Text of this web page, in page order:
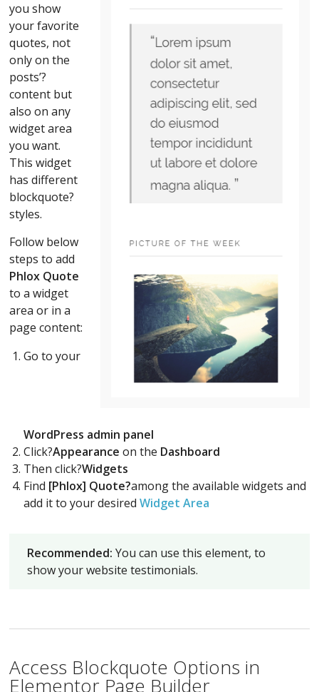
you show
your favorite
quotes, not
only on the
posts’?
content but
also on any
widget area
you want.
This widget
has different
blockquote?
styles.
Follow below
steps to add
Phlox Quote
to a widget
area or in a
page content:
Go to your
WordPress admin panel
Click?Appearance on the Dashboard
Then click?Widgets
Find [Phlox] Quote?among the available widgets and
add it to your desiredWidget Area
Recommended:You can use this element, to
show your website testimonials.
Access Blockquote Options in
Elementor Page Builder